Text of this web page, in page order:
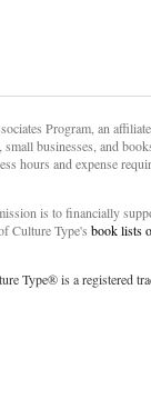
Program, an
small businesses, and
hours and expense
is to financially
Culture Type's book lists
Type® is a registered